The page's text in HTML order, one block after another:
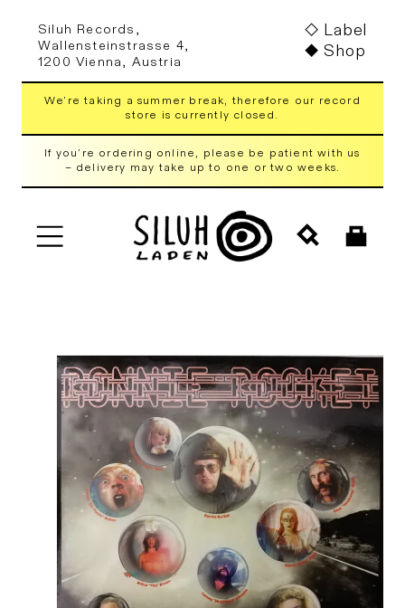
content
Siluh Records,
Wallensteinstrasse 4,
1200 Vienna, Austria
Label
Shop
We're taking a summer break, therefore our record
store is currently closed.
If you're ordering online, please be patient with us
– delivery may take up to one or two weeks.
Cart
Skip to
product
information